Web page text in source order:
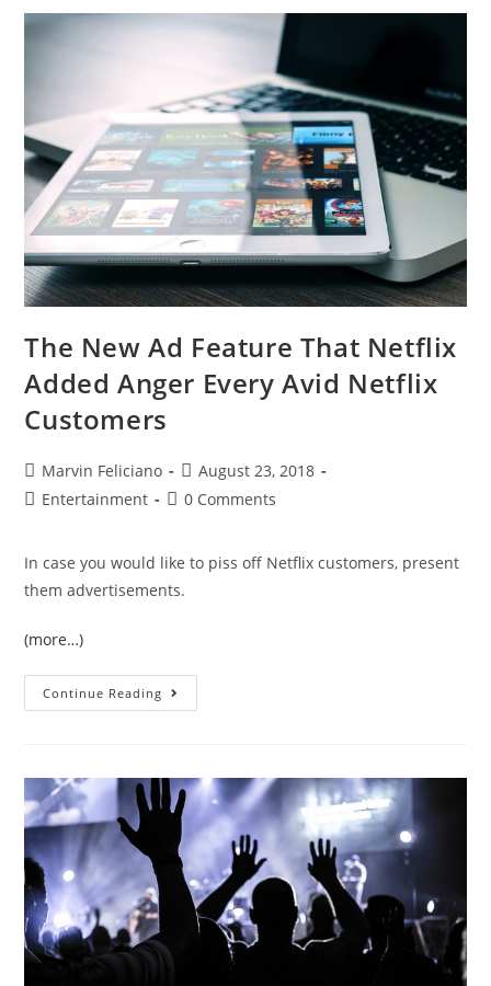
The New Ad Feature That Netflix
Added Anger Every Avid Netflix
Customers
Marvin Feliciano
August 23, 2018
Entertainment
0 Comments
In case you would like to piss off Netflix customers, present
them advertisements.
(more…)
Continue Reading